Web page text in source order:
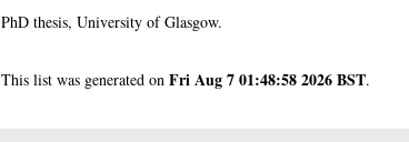
PhD thesis, University of Glasgow.
This list was generated on Fri Aug 7 01:48:58 2026 BST.